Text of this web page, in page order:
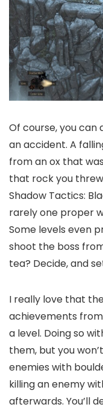
Of course, you can
an accident. A
from an ox that
that rock you
Shadow Tactics:
rarely one proper
Some levels even
shoot the boss
tea? Decide, and
I really love that
achievements
a level. Doing so
them, but you
enemies with
killing an enemy
afterwards. You’ll